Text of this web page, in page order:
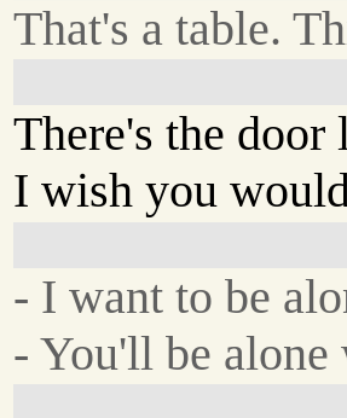
That's a table.
There's the door
I wish you
- I want to be
- You'll be